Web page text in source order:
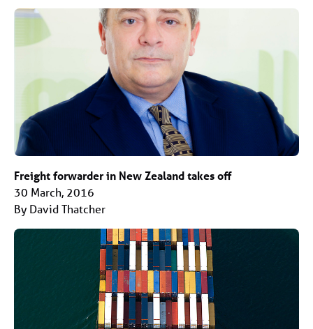
Freight forwarder in New Zealand takes off
30 March, 2016
By David Thatcher